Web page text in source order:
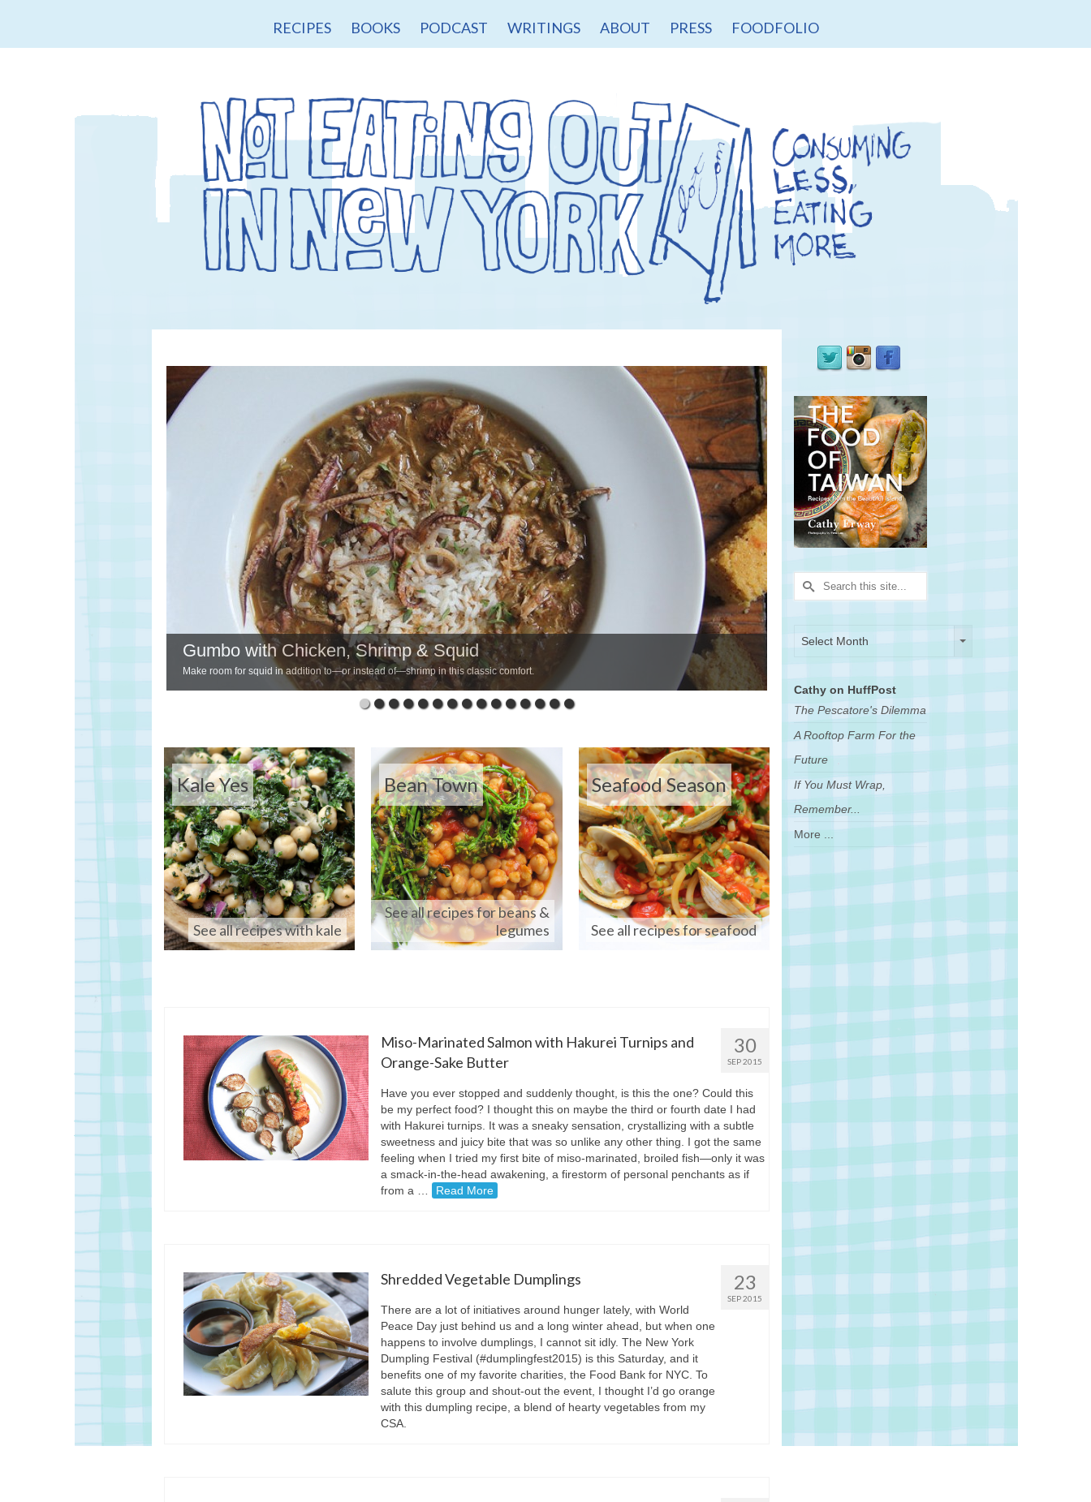
RECIPES BOOKS PODCAST WRITINGS ABOUT PRESS FOODFOLIO
Gumbo with Chicken, Shrimp & Squid
Make room for squid in addition to—or instead of—shrimp in this classic comfort.
Kale Yes
See all recipes with kale
Bean Town
See all recipes for beans &
legumes
Seafood Season
See all recipes for seafood
30
SEP 2015
Miso-Marinated Salmon with Hakurei Turnips and
Orange-Sake Butter
Have you ever stopped and suddenly thought, is this the one? Could this
be my perfect food? I thought this on maybe the third or fourth date I had
with Hakurei turnips. It was a sneaky sensation, crystallizing with a subtle
sweetness and juicy bite that was so unlike any other thing. I got the same
feeling when I tried my first bite of miso-marinated, broiled fish—only it was
a smack-in-the-head awakening, a firestorm of personal penchants as if
from a …
Read More
23
SEP 2015
Shredded Vegetable Dumplings
There are a lot of initiatives around hunger lately, with World
Peace Day just behind us and a long winter ahead, but when one
happens to involve dumplings, I cannot sit idly. The New York
Dumpling Festival (#dumplingfest2015) is this Saturday, and it
benefits one of my favorite charities, the Food Bank for NYC. To
salute this group and shout-out the event, I thought I’d go orange
with this dumpling recipe, a blend of hearty vegetables from my
CSA.
Search
for:
Select Month
Cathy on HuffPost
The Pescatore's Dilemma
A Rooftop Farm For the
Future
If You Must Wrap,
Remember...
More ...